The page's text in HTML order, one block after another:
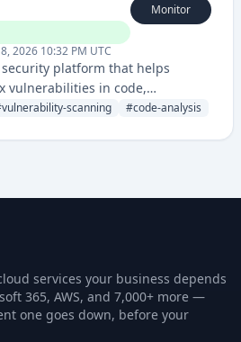
2026 10:32 PM UTC
Monitor
platform that helps
vulnerabilities in code,
and infrastructure as code. It
vulnerability-scanning #code-analysis
services your business depends
365, AWS, and 7,000+ more —
one goes down, before your